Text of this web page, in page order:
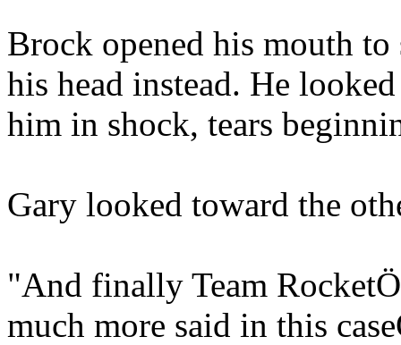
Brock opened his mouth
his head instead. He
him in shock, tears
Gary looked toward the
"And finally Team
much more said in this